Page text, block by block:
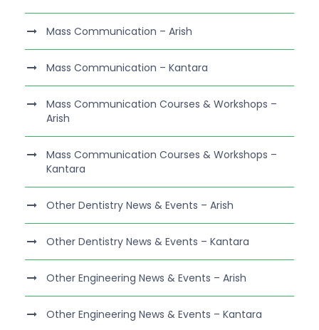
Mass Communication – Arish
Mass Communication – Kantara
Mass Communication Courses & Workshops –
Arish
Mass Communication Courses & Workshops –
Kantara
Other Dentistry News & Events – Arish
Other Dentistry News & Events – Kantara
Other Engineering News & Events – Arish
Other Engineering News & Events – Kantara